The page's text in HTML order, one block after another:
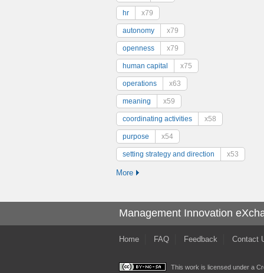
hr x79
autonomy x79
openness x79
human capital x75
operations x63
meaning x59
coordinating activities x58
purpose x54
setting strategy and direction x53
More
Management Innovation
Home FAQ Feedback Contact
This work is licensed under a